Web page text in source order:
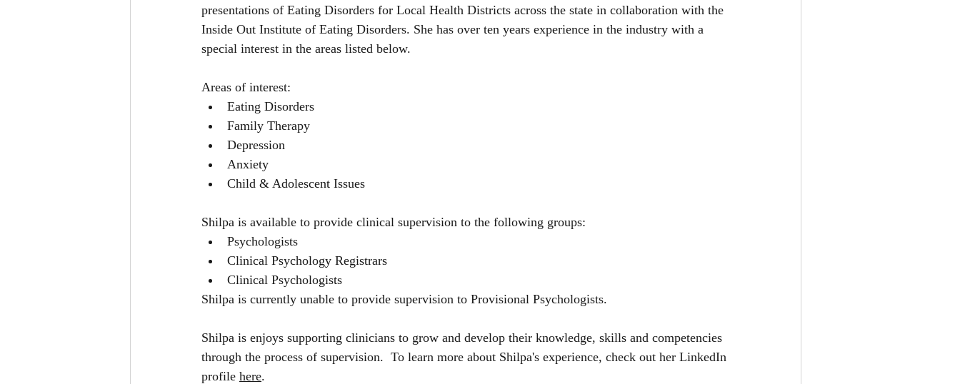
presentations of Eating Disorders for Local Health Districts across the state in collaboration with the
Inside Out Institute of Eating Disorders. She has over ten years experience in the industry with a
special interest in the areas listed below.
Areas of interest:
Eating Disorders
Family Therapy
Depression
Anxiety
Child & Adolescent Issues
Shilpa is available to provide clinical supervision to the following groups:
Psychologists
Clinical Psychology Registrars
Clinical Psychologists
Shilpa is currently unable to provide supervision to Provisional Psychologists.
Shilpa is enjoys supporting clinicians to grow and develop their knowledge, skills and competencies
through the process of supervision.  To learn more about Shilpa's experience, check out her LinkedIn
profile here.